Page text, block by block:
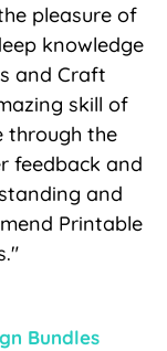
pleasure of
knowledge
and Craft
skill of
through the
feedback and
and
Printable
Bundles